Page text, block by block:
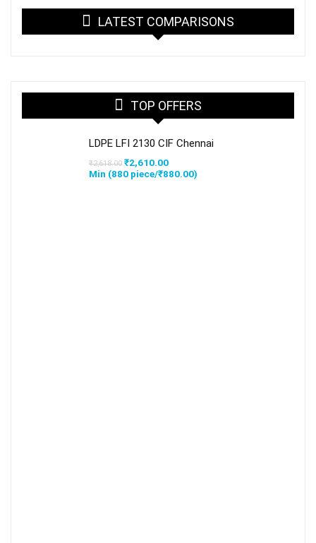
LATEST COMPARISONS
TOP OFFERS
LDPE LFI 2130 CIF Chennai
₹2,618.00 Original
price
was:
₹2,610.00Current
price
Min (880 piece/₹880.00)